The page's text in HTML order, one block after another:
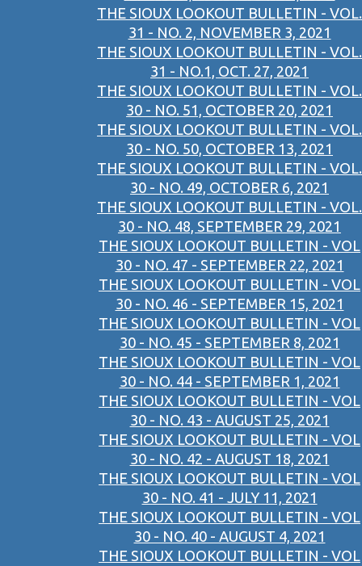
THE SIOUX LOOKOUT BULLETIN - VOL.
31 - NO. 2, NOVEMBER 3, 2021
THE SIOUX LOOKOUT BULLETIN - VOL.
31 - NO.1, OCT. 27, 2021
THE SIOUX LOOKOUT BULLETIN - VOL.
30 - NO. 51, OCTOBER 20, 2021
THE SIOUX LOOKOUT BULLETIN - VOL.
30 - NO. 50, OCTOBER 13, 2021
THE SIOUX LOOKOUT BULLETIN - VOL.
30 - NO. 49, OCTOBER 6, 2021
THE SIOUX LOOKOUT BULLETIN - VOL.
30 - NO. 48, SEPTEMBER 29, 2021
THE SIOUX LOOKOUT BULLETIN - VOL
30 - NO. 47 - SEPTEMBER 22, 2021
THE SIOUX LOOKOUT BULLETIN - VOL
30 - NO. 46 - SEPTEMBER 15, 2021
THE SIOUX LOOKOUT BULLETIN - VOL
30 - NO. 45 - SEPTEMBER 8, 2021
THE SIOUX LOOKOUT BULLETIN - VOL
30 - NO. 44 - SEPTEMBER 1, 2021
THE SIOUX LOOKOUT BULLETIN - VOL
30 - NO. 43 - AUGUST 25, 2021
THE SIOUX LOOKOUT BULLETIN - VOL
30 - NO. 42 - AUGUST 18, 2021
THE SIOUX LOOKOUT BULLETIN - VOL
30 - NO. 41 - JULY 11, 2021
THE SIOUX LOOKOUT BULLETIN - VOL
30 - NO. 40 - AUGUST 4, 2021
THE SIOUX LOOKOUT BULLETIN - VOL